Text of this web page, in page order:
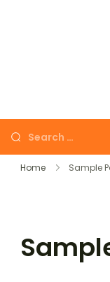
Home Sample